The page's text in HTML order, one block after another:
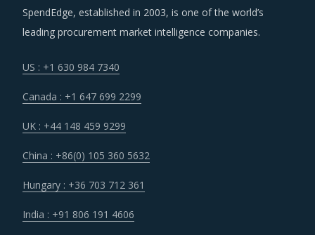
inflationary impact on buyers' procurement cost.
demand. Convergence of data science, automation tools,
multiple possibilities to better serve customers at a lower
operational cost.
Several structural changes including M&As and vertical
integration efforts of suppliers are characterizing the
the strength of previously established supplier
SpendEdge, established in 2003, is one of the world’s
leading procurement market intelligence companies.
US : +1 630 984 7340
Canada : +1 647 699 2299
UK : +44 148 459 9299
China : +86(0) 105 360 5632
Hungary : +36 703 712 361
India : +91 806 191 4606